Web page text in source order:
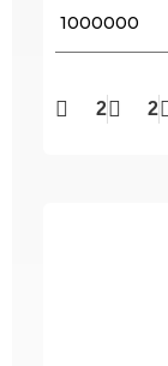
₹ 1000000
2 2